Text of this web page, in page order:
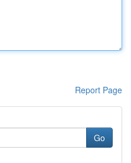
Report Page
Go